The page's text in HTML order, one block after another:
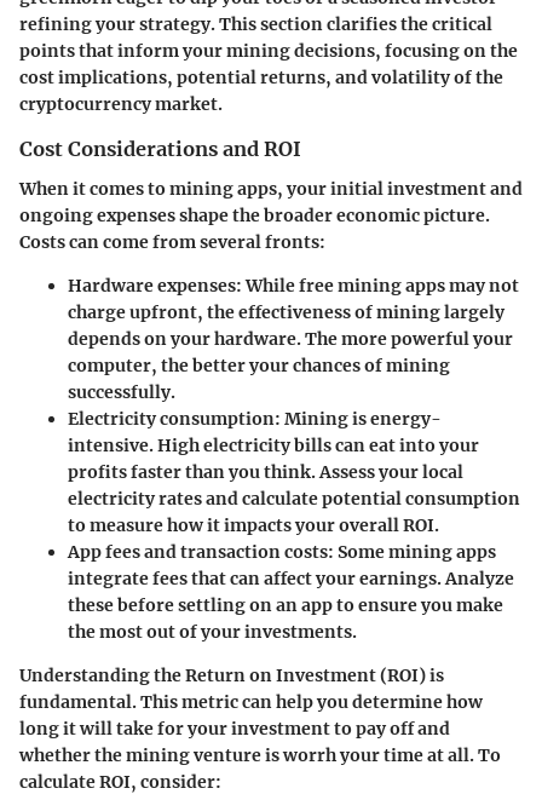
refining your strategy. This section clarifies the critical
points that inform your mining decisions, focusing on the
cost implications, potential returns, and volatility of the
cryptocurrency market.
Cost Considerations and ROI
When it comes to mining apps, your initial investment and
ongoing expenses shape the broader economic picture.
Costs can come from several fronts:
Hardware expenses: While free mining apps may not
charge upfront, the effectiveness of mining largely
depends on your hardware. The more powerful your
computer, the better your chances of mining
successfully.
Electricity consumption: Mining is energy-
intensive. High electricity bills can eat into your
profits faster than you think. Assess your local
electricity rates and calculate potential consumption
to measure how it impacts your overall ROI.
App fees and transaction costs: Some mining apps
integrate fees that can affect your earnings. Analyze
these before settling on an app to ensure you make
the most out of your investments.
Understanding the Return on Investment (ROI) is
fundamental. This metric can help you determine how
long it will take for your investment to pay off and
whether the mining venture is worrh your time at all. To
calculate ROI, consider: